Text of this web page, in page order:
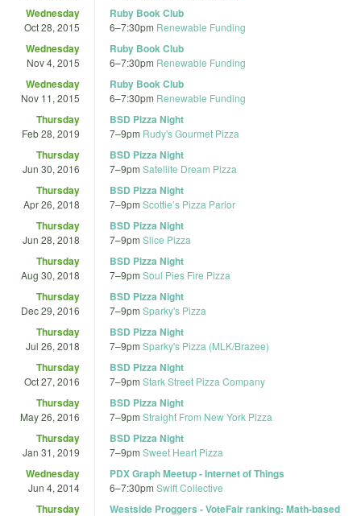
Wednesday
Oct 28, 2015
Ruby Book Club
6–7:30pm Renewable Funding
Wednesday
Nov 4, 2015
Ruby Book Club
6–7:30pm Renewable Funding
Wednesday
Nov 11, 2015
Ruby Book Club
6–7:30pm Renewable Funding
Thursday
Feb 28, 2019
BSD Pizza Night
7–9pm Rudy's Gourmet Pizza
Thursday
Jun 30, 2016
BSD Pizza Night
7–9pm Satellite Dream Pizza
Thursday
Apr 26, 2018
BSD Pizza Night
7–9pm Scottie’s Pizza Parlor
Thursday
Jun 28, 2018
BSD Pizza Night
7–9pm Slice Pizza
Thursday
Aug 30, 2018
BSD Pizza Night
7–9pm Soul Pies Fire Pizza
Thursday
Dec 29, 2016
BSD Pizza Night
7–9pm Sparky's Pizza
Thursday
Jul 26, 2018
BSD Pizza Night
7–9pm Sparky's Pizza (MLK/Brazee)
Thursday
Oct 27, 2016
BSD Pizza Night
7–9pm Stark Street Pizza Company
Thursday
May 26, 2016
BSD Pizza Night
7–9pm Straight From New York Pizza
Thursday
Jan 31, 2019
BSD Pizza Night
7–9pm Sweet Heart Pizza
Wednesday
Jun 4, 2014
PDX Graph Meetup - Internet of Things
6–7:30pm Swift Collective
Thursday
Westside Proggers - VoteFair ranking: Math-based